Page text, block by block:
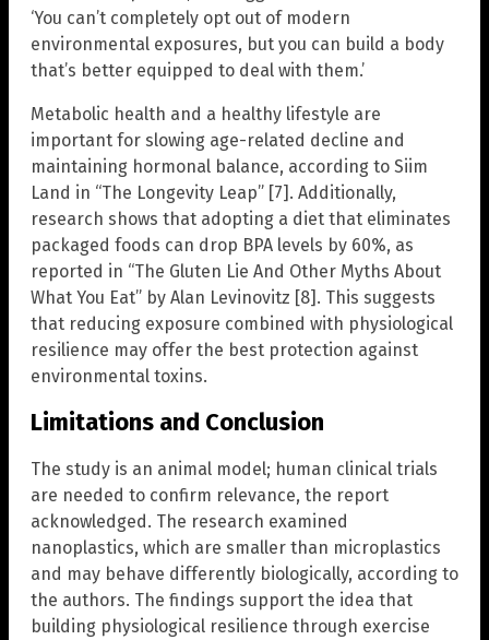
‘You can’t completely opt out of modern
environmental exposures, but you can build a body
that’s better equipped to deal with them.’
Metabolic health and a healthy lifestyle are
important for slowing age-related decline and
maintaining hormonal balance, according to Siim
Land in “The Longevity Leap” [7]. Additionally,
research shows that adopting a diet that eliminates
packaged foods can drop BPA levels by 60%, as
reported in “The Gluten Lie And Other Myths About
What You Eat” by Alan Levinovitz [8]. This suggests
that reducing exposure combined with physiological
resilience may offer the best protection against
environmental toxins.
Limitations and Conclusion
The study is an animal model; human clinical trials
are needed to confirm relevance, the report
acknowledged. The research examined
nanoplastics, which are smaller than microplastics
and may behave differently biologically, according to
the authors. The findings support the idea that
building physiological resilience through exercise